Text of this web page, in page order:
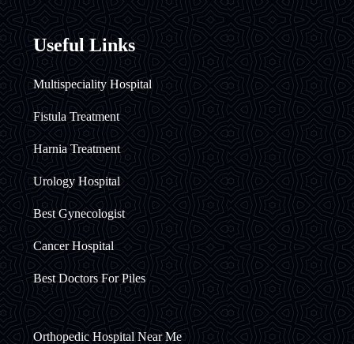
Useful Links
Multispeciality Hospital
Fistula Treatment
Harnia Treatment
Urology Hospital
Best Gynecologist
Cancer Hospital
Best Doctors For Piles
Orthopedic Hospital Near Me